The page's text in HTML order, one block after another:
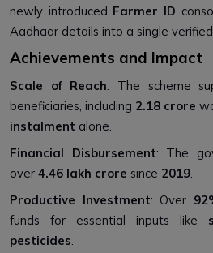
newly introduced Farmer ID
Aadhaar details into a single
Achievements and Impact
Scale of Reach: The scheme
beneficiaries, including 2.18 crore
instalment alone.
Financial Disbursement: The
over ₹4.46 lakh crore since 2019
Productive Investment: Over
funds for essential inputs like
pesticides